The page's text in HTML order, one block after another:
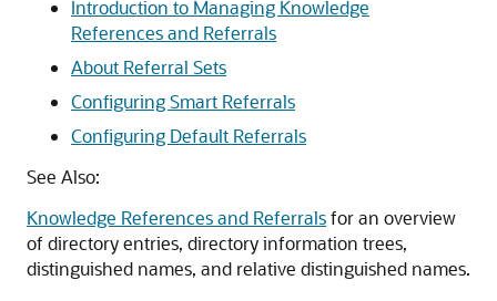
Introduction to Managing Knowledge
References and Referrals
About Referral Sets
Configuring Smart Referrals
Configuring Default Referrals
See Also:
Knowledge References and Referralsfor an overview
of directory entries, directory information trees,
distinguished names, and relative distinguished names.